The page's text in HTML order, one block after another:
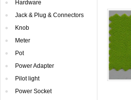
Hardware
Jack& Plug & Connectors
Knob
Meter
Pot
PowerAdapter
Pilotlight
PowerSocket